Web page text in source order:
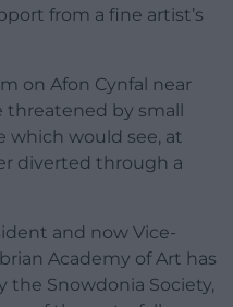
from a fine artist’s
on Afon Cynfal near
threatened by small
which would see, at
diverted through a
and now Vice-
Academy of Art has
Snowdonia Society,